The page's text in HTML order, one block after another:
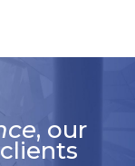
, our